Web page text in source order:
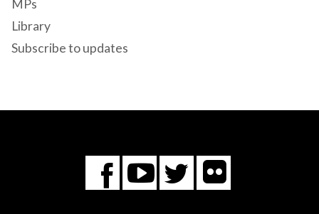
MPs
Library
Subscribe to updates
Facebook
You
Tube
Twitter
Flickr